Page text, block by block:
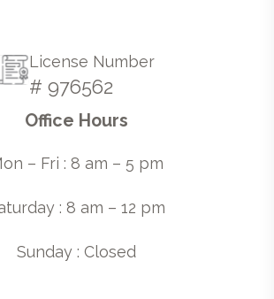
License Number
# 976562
Office Hours
– Fri : 8 am – 5 pm
: 8 am – 12 pm
Sunday : Closed